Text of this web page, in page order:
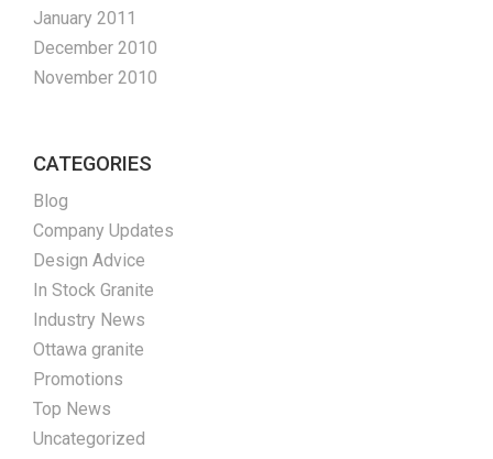
January 2011
December 2010
November 2010
CATEGORIES
Blog
Company Updates
Design Advice
In Stock Granite
Industry News
Ottawa granite
Promotions
Top News
Uncategorized